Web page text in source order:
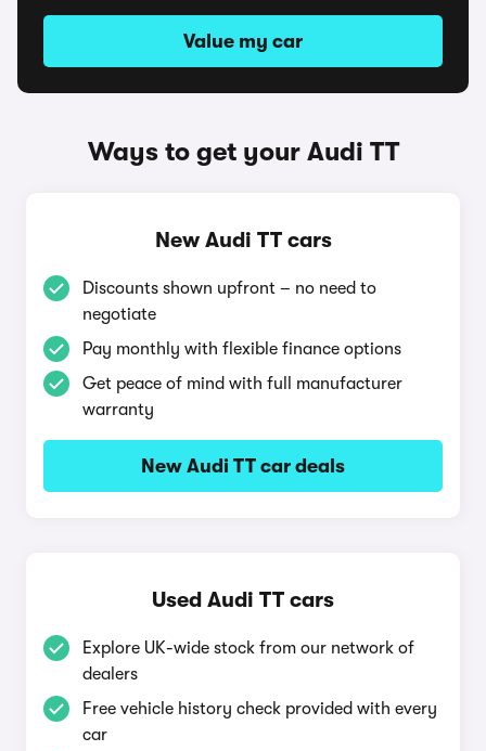
Value my car
Ways to get your Audi TT
New Audi TT cars
Discounts shown upfront – no need to
negotiate
Pay monthly with flexible finance options
Get peace of mind with full manufacturer
warranty
New Audi TT car deals
Used Audi TT cars
Explore UK-wide stock from our network of
dealers
Free vehicle history check provided with every
car